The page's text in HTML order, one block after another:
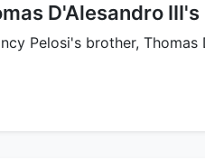
D'Alesandro
Pelosi's brother,